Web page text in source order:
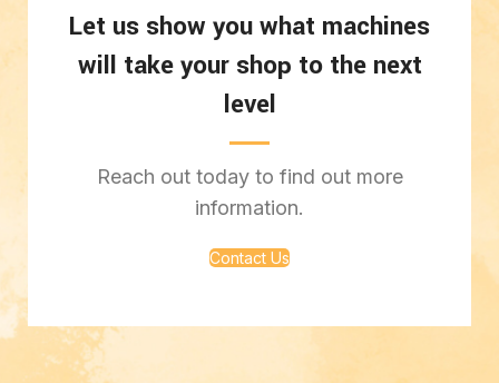
Let us show you what machines
will take your shop to the next
level
Reach out today to find out more
information.
Contact Us